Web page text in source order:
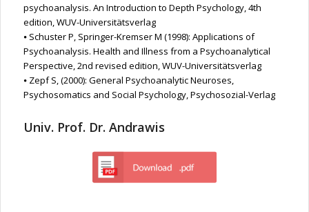
psychoanalysis. An Introduction to Depth Psychology, 4th
edition, WUV-Universitätsverlag
⦁ Schuster P, Springer-Kremser M (1998): Applications of
Psychoanalysis. Health and Illness from a Psychoanalytical
Perspective, 2nd revised edition, WUV-Universitätsverlag
⦁ Zepf S, (2000): General Psychoanalytic Neuroses,
Psychosomatics and Social Psychology, Psychosozial-Verlag
Univ. Prof. Dr. Andrawis